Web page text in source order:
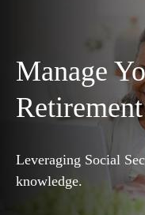
Manage
Retirement
Leveraging Social
knowledge.